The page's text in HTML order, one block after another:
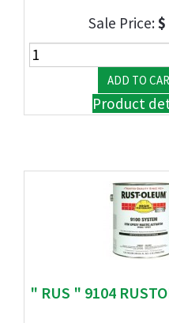
Sale Price:$
Product
" RUS " 9104